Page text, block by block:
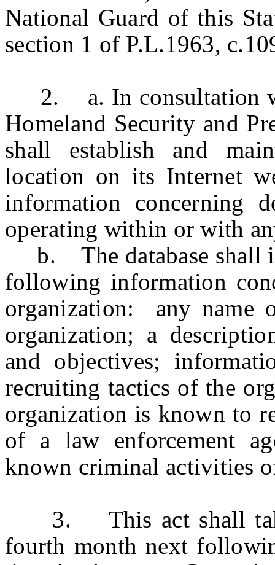
National Guard of this
section 1 of P.L.1963,
2. a. In consultation
Homeland Security and
shall establish and
location on its Internet
information concerning
operating within or with
b. The database shall
following information
organization: any name
organization; a
and objectives;
recruiting tactics of the
organization is known to
of a law enforcement
known criminal activities
3. This act shall take
fourth month next